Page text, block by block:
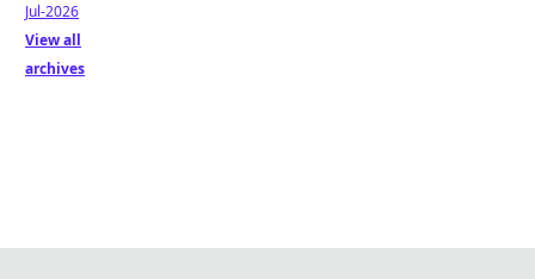
Jul-2026
View all
archives